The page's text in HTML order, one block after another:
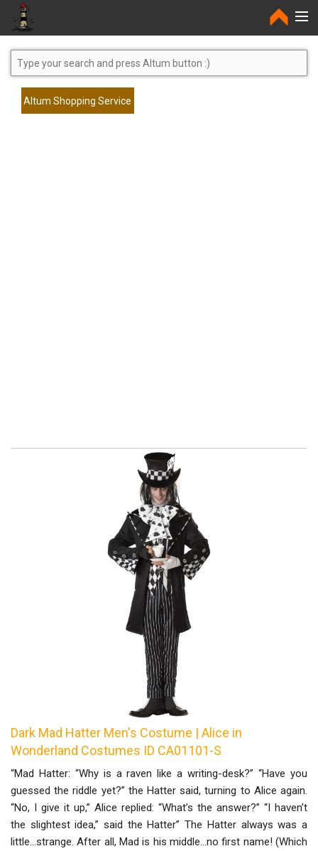
Home
Altum Shopping Service
Dark Mad Hatter Men's Costume | Alice in
Wonderland Costumes ID CA01101-S
“Mad Hatter: “Why is a raven like a writing-desk?” “Have you
guessed the riddle yet?” the Hatter said, turning to Alice again.
“No, I give it up,” Alice replied: “What’s the answer?” “I haven’t
the slightest idea,” said the Hatter” The Hatter always was a
little...strange. After all, Mad is his middle...no first name! (Which